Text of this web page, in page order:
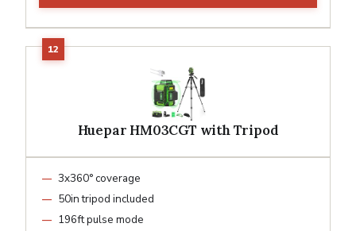
Huepar HM03CGT with Tripod
3x360° coverage
50in tripod included
196ft pulse mode